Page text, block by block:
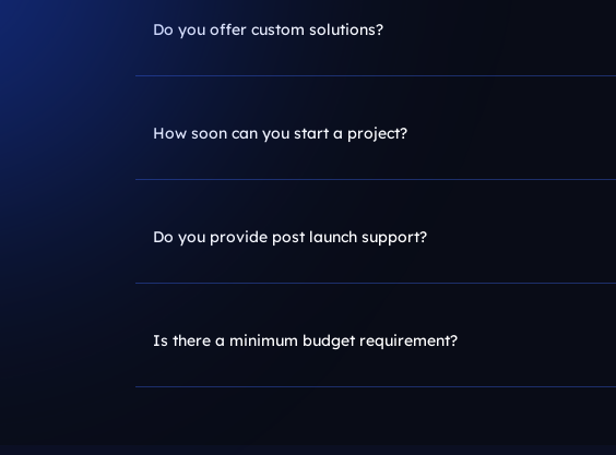
Do you offer custom solutions?
How soon can you start a project?
Do you provide post launch support?
Is there a minimum budget requirement?